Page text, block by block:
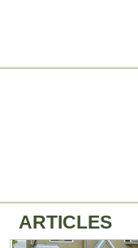
ARTICLES